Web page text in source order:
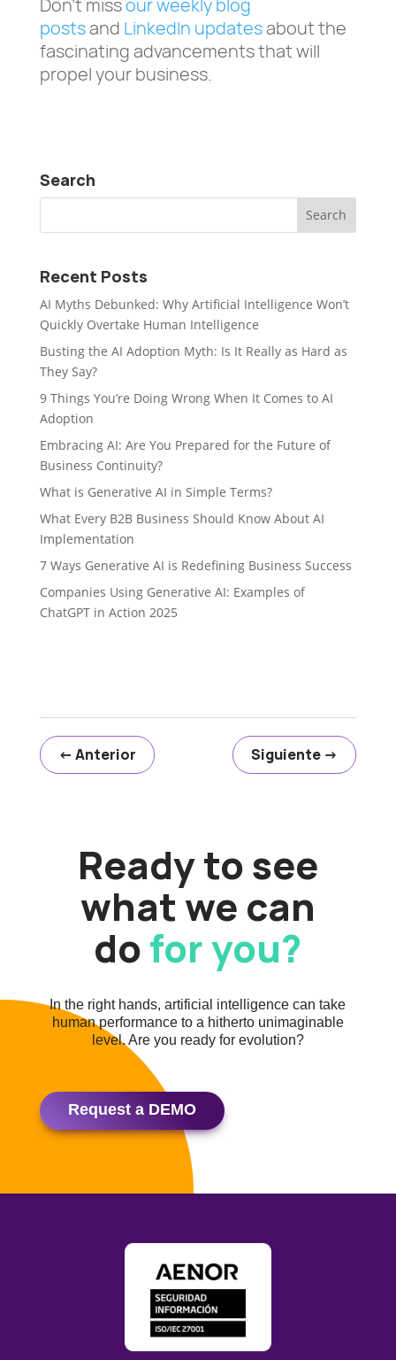
postsand LinkedIn updatesabout the
fascinating advancements that will
propel your business.
Search
Recent Posts
AI Myths Debunked: Why Artificial Intelligence Won’t
Quickly Overtake Human Intelligence
Busting the AI Adoption Myth: Is It Really as Hard as
They Say?
9 Things You’re Doing Wrong When It Comes to AI
Adoption
Embracing AI: Are You Prepared for the Future of
Business Continuity?
What is Generative AI in Simple Terms?
What Every B2B Business Should Know About AI
Implementation
7 Ways Generative AI is Redefining Business Success
Companies Using Generative AI: Examples of
ChatGPT in Action 2025
← Anterior Siguiente →
Ready to see
what we can
dofor you?
In the right hands, artificial intelligence can take
human performance to a hitherto unimaginable
level. Are you ready for evolution?
Request a DEMO